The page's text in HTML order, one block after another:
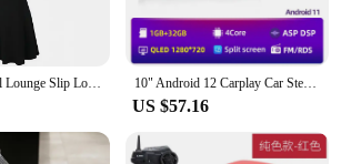
and chemical-resistant properties make them
flexible design allow for extended wear without
rigors of daily use by both professional vendors
gardener seeking reliable protection, these
addition to your gardening or hydroponic supplies.
Women's Casual Lounge Slip Long Dress Sexy Sleeveless Backless Bodycon Maxi Dresses Summer Slim Elegant Sexy Outfits Ladies Birt 10" Android 12 Carplay Car Stereo Radio for Honda Civic 8 2005 - 2012 Multimedia Player Navigation GPS 2 Din 4G Audio DVD
US $57.16